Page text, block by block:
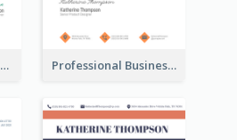
Modern Business Letterhead Professional Business Letterhead